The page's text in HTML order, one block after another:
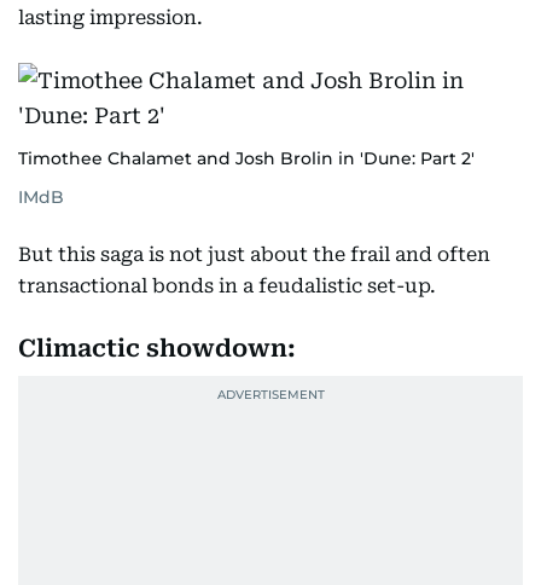
lasting impression.
Timothee Chalamet and Josh Brolin in 'Dune: Part 2'
IMdB
But this saga is not just about the frail and often
transactional bonds in a feudalistic set-up.
Climactic showdown: